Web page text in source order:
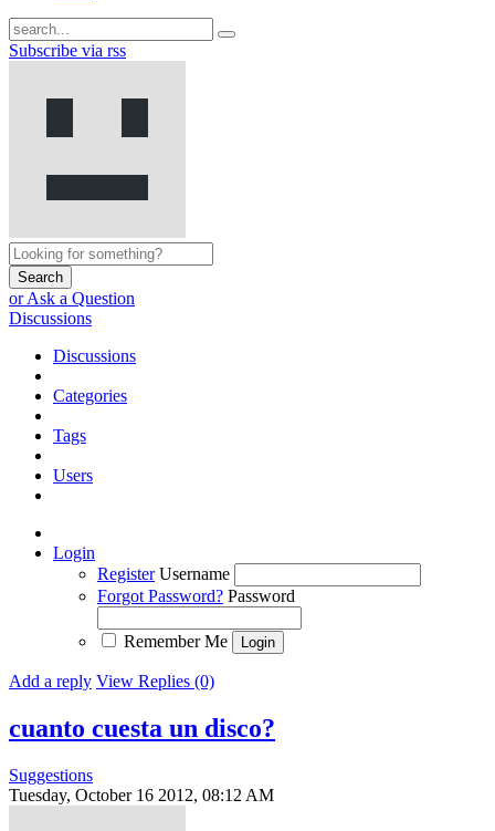
Subscribe via rss
Search
or Ask a Question
Discussions
Discussions
Categories
Tags
Users
Login
Register Username
Forgot Password? Password
Remember Me
Add a reply View Replies (0)
cuanto cuesta un disco?
Suggestions
Tuesday, October 16 2012, 08:12 AM